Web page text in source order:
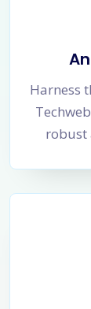
Harness
robust